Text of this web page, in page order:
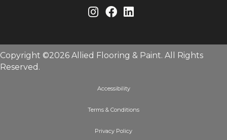
Copyright ©2026 Allied Flooring & Paint. All Rights
Reserved.
Accessibility
Terms & Conditions
Privacy Policy